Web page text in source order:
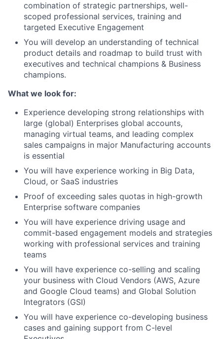
combination of strategic partnerships, well-
scoped professional services, training and
targeted Executive Engagement
You will develop an understanding of technical
product details and roadmap to build trust with
executives and technical champions & Business
champions.
What we look for:
Experience developing strong relationships with
large (global) Enterprises global accounts,
managing virtual teams, and leading complex
sales campaigns in major Manufacturing accounts
is essential
You will have experience working in Big Data,
Cloud, or SaaS industries
Proof of exceeding sales quotas in high-growth
Enterprise software companies
You will have experience driving usage and
commit-based engagement models and strategies
working with professional services and training
teams
You will have experience co-selling and scaling
your business with Cloud Vendors (AWS, Azure
and Google Cloud teams) and Global Solution
Integrators (GSI)
You will have experience co-developing business
cases and gaining support from C-level